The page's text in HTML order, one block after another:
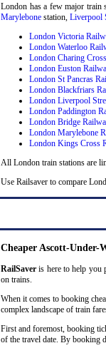
London has a few major train
Marylebone station, Liverpool
London Victoria
London Waterloo
London Charing
London Euston
London St Pancras
London Blackfriars
London Liverpool
London Paddington
London Bridge
London Marylebone
London Kings Cross
All London train stations are
Use Railsaver to compare
Cheaper Ascott-Under-
RailSaveris here to help you
on trains.
When it comes to booking
complex landscape of train
First and foremost, booking
of the travel date. By booking